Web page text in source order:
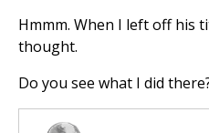
Hmmm. When I left off his
thought.
Do you see what I did